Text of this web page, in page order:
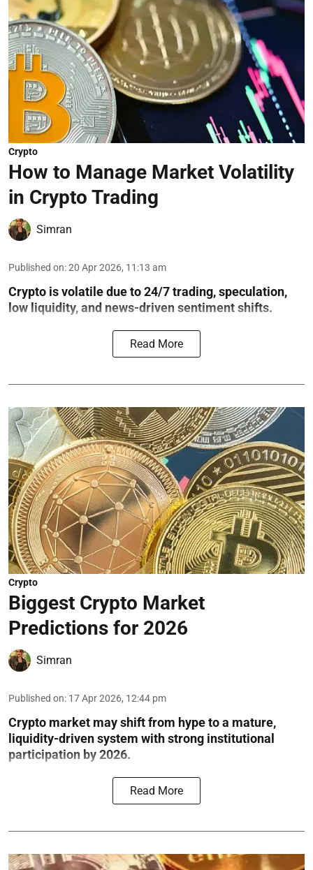
Crypto
How to Manage Market Volatility
in Crypto Trading
Simran
Published on:20 Apr 2026, 11:13 am
Crypto is volatile due to 24/7 trading, speculation,
low liquidity, and news-driven sentiment shifts.
Read More
Crypto
Biggest Crypto Market
Predictions for 2026
Simran
Published on: 17 Apr 2026, 12:44 pm
Crypto market may shift from hype to a mature,
liquidity-driven system with strong institutional
participation by 2026.
Read More